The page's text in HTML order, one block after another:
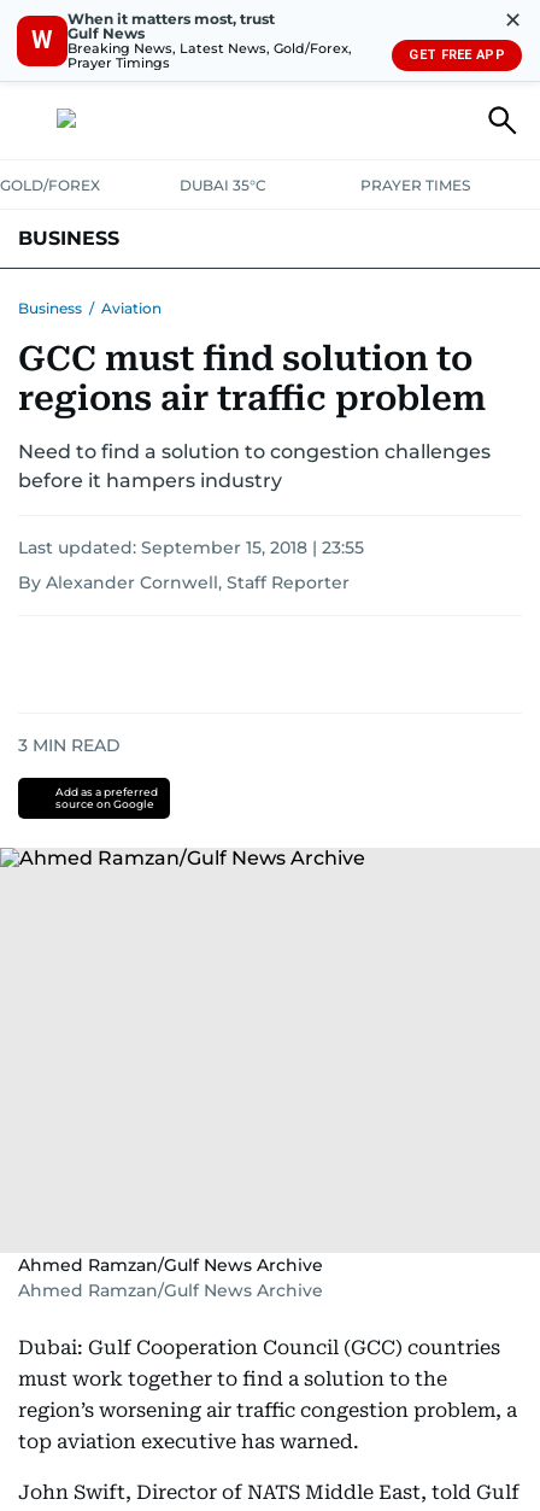
W
When it matters most, trust
Gulf News
Breaking News, Latest News, Gold/Forex,
Prayer Timings
✕
GET FREE APP
GOLD/FOREX DUBAI 35°C PRAYER TIMES
BUSINESS
CORPORATE TAXANALYSISTRAVEL & TOURISMMARKETS
RETAILCORPORATE NEWS TECHAUTO
Business / Aviation
GCC must find solution to
regions air traffic problem
Need to find a solution to congestion challenges
before it hampers industry
Last updated: September 15, 2018 | 23:55
By Alexander Cornwell, Staff Reporter
3 MIN READ
Add as a preferred
source on Google
Ahmed Ramzan/Gulf News Archive
Ahmed Ramzan/Gulf News Archive
Dubai: Gulf Cooperation Council (GCC) countries
must work together to find a solution to the
region’s worsening air traffic congestion problem, a
top aviation executive has warned.
John Swift, Director of NATS Middle East, told Gulf